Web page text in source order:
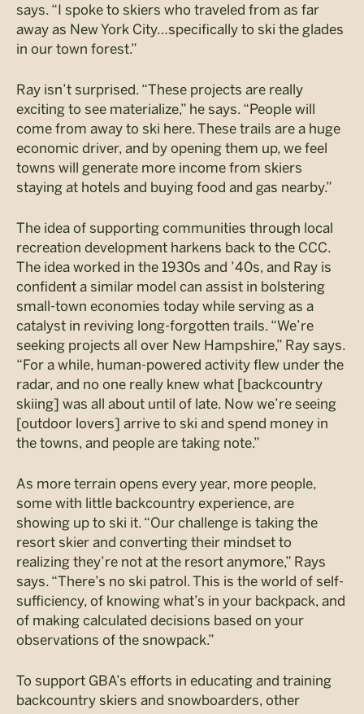
says. “I spoke to skiers who traveled from as far
away as New York City…specifically to ski the glades
in our town forest.”
Ray isn’t surprised. “These projects are really
exciting to see materialize,” he says. “People will
come from away to ski here. These trails are a huge
economic driver, and by opening them up, we feel
towns will generate more income from skiers
staying at hotels and buying food and gas nearby.”
The idea of supporting communities through local
recreation development harkens back to the CCC.
The idea worked in the 1930s and ’40s, and Ray is
confident a similar model can assist in bolstering
small-town economies today while serving as a
catalyst in reviving long-forgotten trails. “We’re
seeking projects all over New Hampshire,” Ray says.
“For a while, human-powered activity flew under the
radar, and no one really knew what [backcountry
skiing] was all about until of late. Now we’re seeing
[outdoor lovers] arrive to ski and spend money in
the towns, and people are taking note.”
As more terrain opens every year, more people,
some with little backcountry experience, are
showing up to ski it. “Our challenge is taking the
resort skier and converting their mindset to
realizing they’re not at the resort anymore,” Rays
says. “There’s no ski patrol. This is the world of self-
sufficiency, of knowing what’s in your backpack, and
of making calculated decisions based on your
observations of the snowpack.”
To support GBA’s efforts in educating and training
backcountry skiers and snowboarders, other